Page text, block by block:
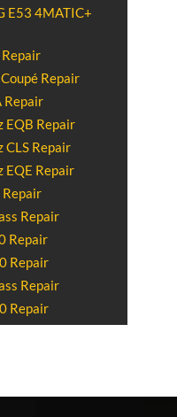
E53 4MATIC+
Repair
Repair
EQB Repair
CLS Repair
EQE Repair
Repair
Repair
Repair
Repair
Repair
Repair